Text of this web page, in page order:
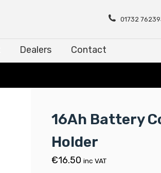
01732
Dealers Contact
16Ah Battery
Holder
€16.50 inc VAT